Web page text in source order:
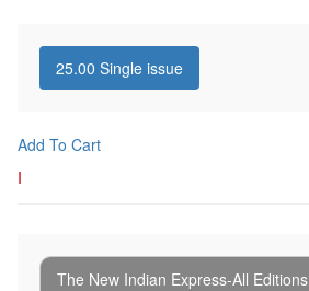
25.00 Single issue
Add To Cart
I
The New Indian Express-All Editions